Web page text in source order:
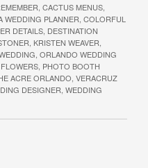
CACTUS MENUS,
WEDDING PLANNER COLORFUL
DETAILS DESTINATION
KRISTEN WEAVER
ORLANDO WEDDING
PHOTO BOOTH
ACRE ORLANDO VERACRUZ
DESIGNER WEDDING